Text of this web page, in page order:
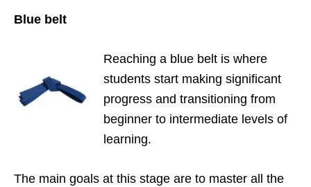
Blue belt
Reaching a blue belt is where
students start making significant
progress and transitioning from
beginner to intermediate levels of
learning.
The main goals at this stage are to master all the